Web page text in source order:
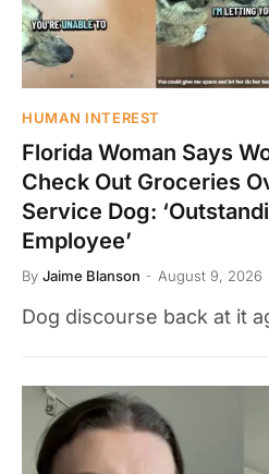
HUMAN INTEREST
Florida Woman Says
Check Out Groceries
Service Dog:
Employee’
By Jaime Blanson August 9, 2026
Dog discourse back at it